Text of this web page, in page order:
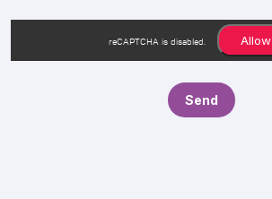
reCAPTCHA is disabled. Allow